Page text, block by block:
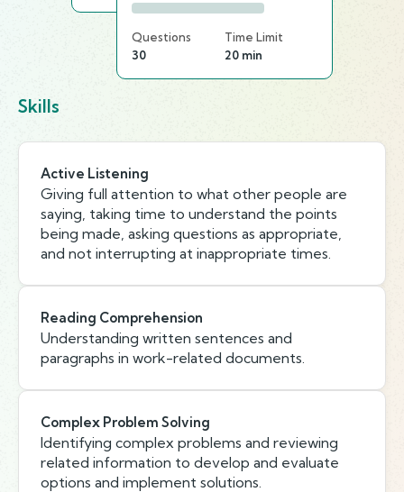
Questions
30
Time Limit
20 min
Skills
Active Listening
Giving full attention to what other people are
saying, taking time to understand the points
being made, asking questions as appropriate,
and not interrupting at inappropriate times.
Reading Comprehension
Understanding written sentences and
paragraphs in work-related documents.
Complex Problem Solving
Identifying complex problems and reviewing
related information to develop and evaluate
options and implement solutions.